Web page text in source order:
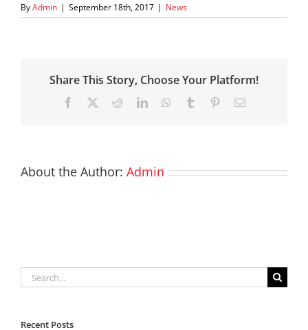
ByAdmin | September 18th, 2017 | News
Share This Story, Choose Your Platform!
Facebook RedditLinkedInWhatsApp
Tumblr PinterestEmail
About the Author: Admin
Search
for:
Recent Posts